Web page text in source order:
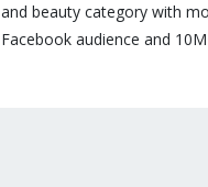
and beauty category with
Facebook audience and